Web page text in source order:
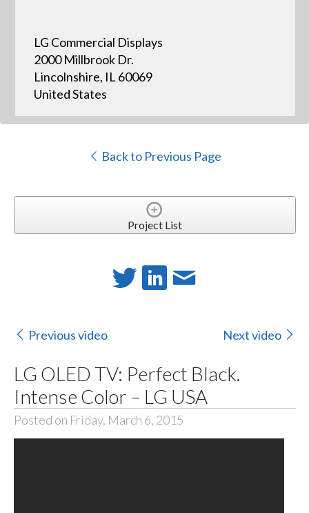
LG Commercial Displays
2000 Millbrook Dr.
Lincolnshire, IL 60069
United States
Back to Previous Page
Project List
Previous video Next video
LG OLED TV: Perfect Black.
Intense Color – LG USA
Posted on Friday, March 6, 2015